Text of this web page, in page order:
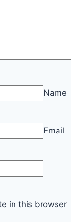
Name
Email
in this browser